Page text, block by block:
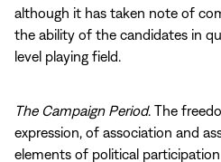
although it has taken note of
the ability of the candidates in
level playing field.
The Campaign Period. The
expression, of association and
elements of political